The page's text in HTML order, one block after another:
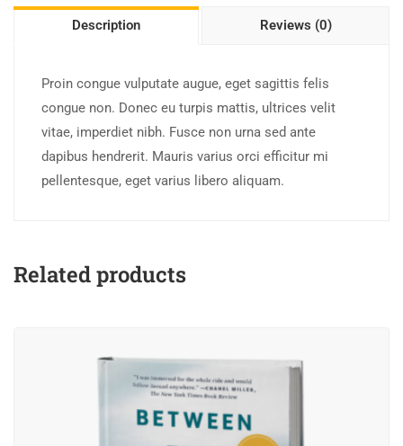
Description Reviews (0)
Proin congue vulputate augue, eget sagittis felis
congue non. Donec eu turpis mattis, ultrices velit
vitae, imperdiet nibh. Fusce non urna sed ante
dapibus hendrerit. Mauris varius orci efficitur mi
pellentesque, eget varius libero aliquam.
Related products